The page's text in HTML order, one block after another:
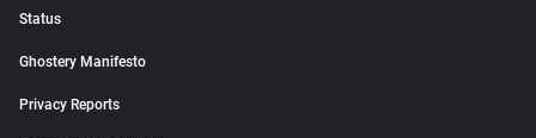
Status
Ghostery Manifesto
Privacy Reports